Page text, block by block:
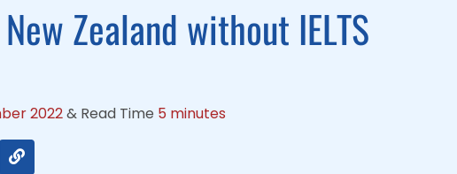
Zealand without IELTS
2022& Read Time 5 minutes